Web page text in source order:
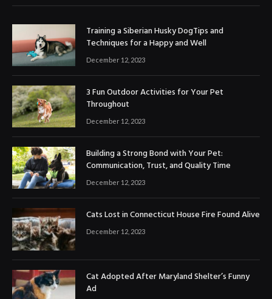
Training a Siberian Husky DogTips and
Techniques for a Happy and Well
December 12, 2023
3 Fun Outdoor Activities for Your Pet
Throughout
December 12, 2023
Building a Strong Bond with Your Pet:
Communication, Trust, and Quality Time
December 12, 2023
Cats Lost in Connecticut House Fire Found Alive
December 12, 2023
Cat Adopted After Maryland Shelter’s Funny
Ad